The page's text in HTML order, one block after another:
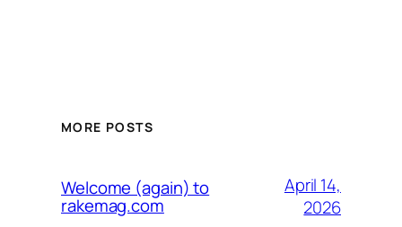
MORE POSTS
Welcome (again) to
rakemag.com
April 14,
2026